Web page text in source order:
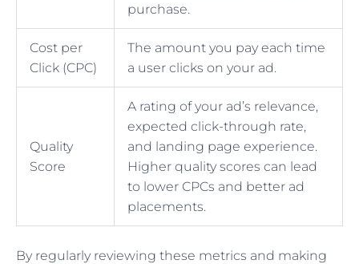
purchase.
Cost per
Click (CPC)
The amount you pay each time
a user clicks on your ad.
Quality
Score
A rating of your ad’s relevance,
expected click-through rate,
and landing page experience.
Higher quality scores can lead
to lower CPCs and better ad
placements.
By regularly reviewing these metrics and making